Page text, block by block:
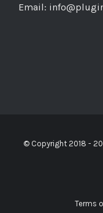
Email:
© Copyright 2018 -
Terms